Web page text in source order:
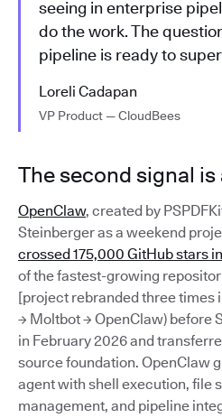
seeing in enterprise
do the work. The
pipeline is ready to
Loreli Cadapan
VP Product — CloudBees
The second signal is
OpenClaw, created by
Steinberger as a weekend
crossed 175,000 GitHub stars
of the fastest-growing
[project rebranded three times
→ Moltbot → OpenClaw) before
in February 2026 and
source foundation. OpenClaw
agent with shell execution, file
management, and pipeline